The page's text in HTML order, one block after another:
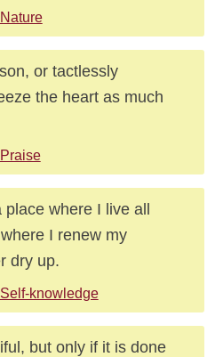
or tactlessly
the heart as much
place where I live all
I renew my
dry up.
knowledge
but only if it is done